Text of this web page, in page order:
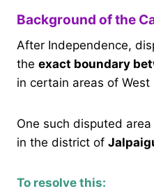
Background of the
After Independence,
the exact boundary
in certain areas of West
One such disputed
in the district of
To resolve this: